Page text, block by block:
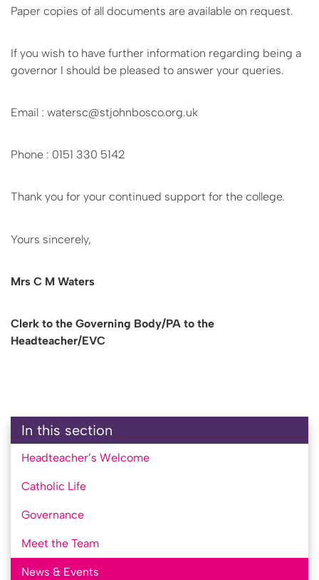
Paper copies of all documents are available on request.
If you wish to have further information regarding being a
governor I should be pleased to answer your queries.
Email : watersc@stjohnbosco.org.uk
Phone : 0151 330 5142
Thank you for your continued support for the college.
Yours sincerely,
Mrs C M Waters
Clerk to the Governing Body/PA to the
Headteacher/EVC
In this section
Headteacher’s Welcome
Catholic Life
Governance
Meet the Team
News & Events